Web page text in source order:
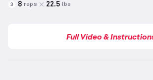
3 8 reps 22.5 lbs
Full Video &